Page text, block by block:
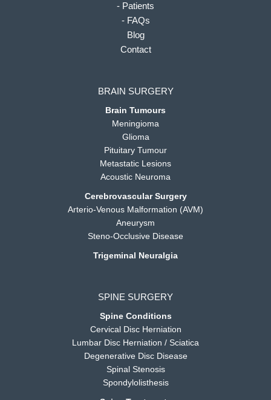
- Patients
- FAQs
Blog
Contact
BRAIN SURGERY
Brain Tumours
Meningioma
Glioma
Pituitary Tumour
Metastatic Lesions
Acoustic Neuroma
Cerebrovascular Surgery
Arterio-Venous Malformation (AVM)
Aneurysm
Steno-Occlusive Disease
Trigeminal Neuralgia
SPINE SURGERY
Spine Conditions
Cervical Disc Herniation
Lumbar Disc Herniation / Sciatica
Degenerative Disc Disease
Spinal Stenosis
Spondylolisthesis